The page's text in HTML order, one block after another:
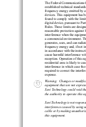
The Federal Communications
established technical
frequency energy emitted by
devices. This equipment has
found to comply with the
digital device, pursuant to
Rules. These limits are
reasonable protection against
interference when the
a commercial environment.
generates, uses, and can
frequency energy and, if not
in accordance with the
cause harmful interference
reception. Operation of this
residential area is likely to
interference in which case the
required to correct the
expense.
Warning:  Changes or
equipment that are not
Savi Technology could void
the authority to operate this
Savi Technology is not
interference caused by using
cable or by making
this equipment.